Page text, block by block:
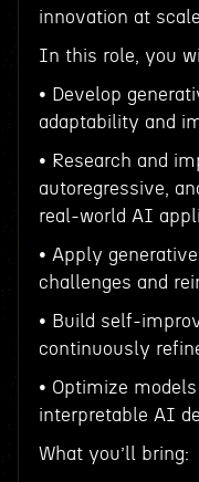
innovation at scale.
In this role, you
• Develop
adaptability and
• Research and
autoregressive,
real-world AI
• Apply
challenges and
• Build self-
continuously
• Optimize
interpretable AI
What you’ll bring: